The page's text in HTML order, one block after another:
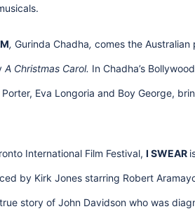
, Gurinda Chadha, comes the Australian
A Christmas Carol. In Chadha’s
Eva Longoria and Boy George,
International Film Festival, I SWEAR
by Kirk Jones starring Robert
story of John Davidson who was